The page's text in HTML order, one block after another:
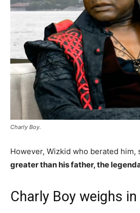
Charly Boy.
However, Wizkid who berated him,
greater than his father, the
Charly Boy weighs in